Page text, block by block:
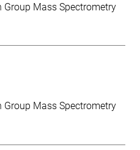
Group Mass Spectrometry
Group Mass Spectrometry